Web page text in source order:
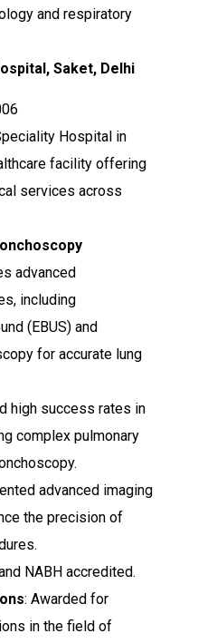
and respiratory
Saket, Delhi
Hospital in
facility offering
services across
advanced
including
(EBUS) and
for accurate lung
high success rates in
complex pulmonary
advanced imaging
the precision of
NABH accredited.
: Awarded for
in the field of